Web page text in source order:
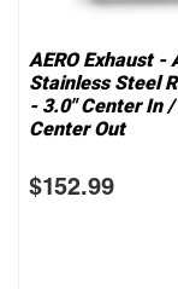
AERO Exhaust -
Stainless Steel
- 3.0" Center In /
Center Out
$152.99